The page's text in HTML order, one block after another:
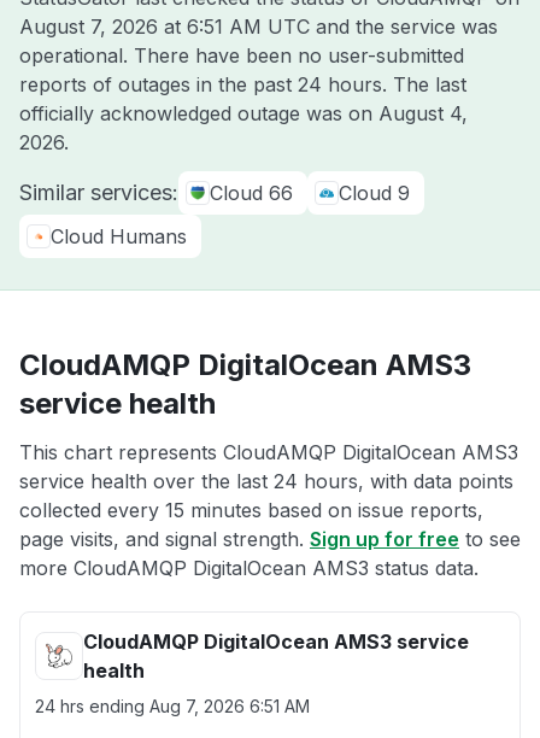
August 7, 2026 at 6:51 AM UTC and the service was
operational. There have been no user-submitted
reports of outages in the past 24 hours. The last
officially acknowledged outage was on August 4,
2026.
Similar services: Cloud 66
Cloud 9
Cloud Humans
CloudAMQP DigitalOcean AMS3
service health
This chart represents CloudAMQP DigitalOcean AMS3
service health over the last 24 hours, with data points
collected every 15 minutes based on issue reports,
page visits, and signal strength. Sign up for free to see
more CloudAMQP DigitalOcean AMS3 status data.
CloudAMQP DigitalOcean AMS3 service
health
24 hrs ending Aug 7, 2026 6:51 AM